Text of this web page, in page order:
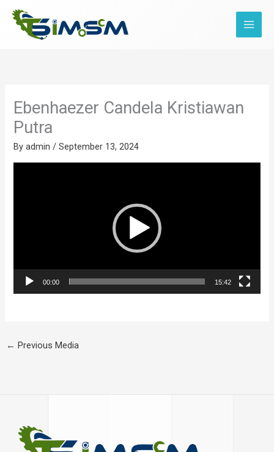
content
Ebenhaezer Candela Kristiawan
Putra
Byadmin/September 13, 2024
00:00 15:42
← Previous Media